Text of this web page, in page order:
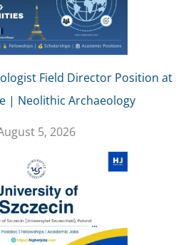
Field Director Position at
| Neolithic Archaeology
5, 2026